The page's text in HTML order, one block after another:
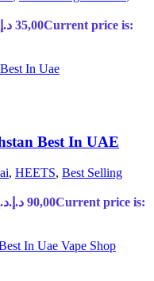
35,00 د.إ
Current price is:
Best In UAE
, HEETS, Best Selling
Original price was: 100,00 د.إ. 90,00 د.إ
Current price is: